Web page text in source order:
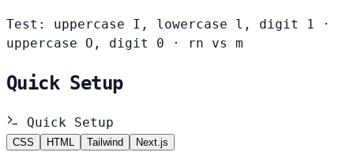
Test: uppercase I, lowercase l, digit 1 ·
uppercase O, digit 0 · rn vs m
Quick Setup
Quick Setup
CSS HTML Tailwind Next.js